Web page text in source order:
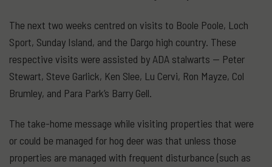
The next two weeks centred on visits to Boole Poole, Loch
Sport, Sunday Island, and the Dargo high country. These
respective visits were assisted by ADA stalwarts — Peter
Stewart, Steve Garlick, Ken Slee, Lu Cervi, Ron Mayze, Col
Brumley, and Para Park’s Barry Gell.
The take-home message while visiting properties that were
or could be managed for hog deer was that unless those
properties are managed with frequent disturbance (such as